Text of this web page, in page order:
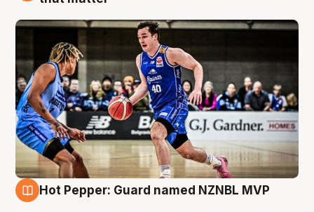
Hot Pepper: Guard named NZNBL MVP